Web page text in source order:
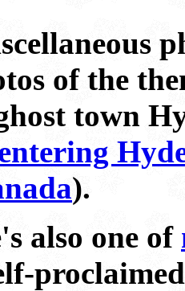
of the
town
).
also one of